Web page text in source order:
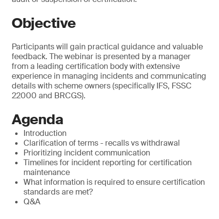
Objective
Participants will gain practical guidance and valuable
feedback. The webinar is presented by a manager
from a leading certification body with extensive
experience in managing incidents and communicating
details with scheme owners (specifically IFS, FSSC
22000 and BRCGS).
Agenda
Introduction
Clarification of terms - recalls vs withdrawal
Prioritizing incident communication
Timelines for incident reporting for certification
maintenance
What information is required to ensure certification
standards are met?
Q&A